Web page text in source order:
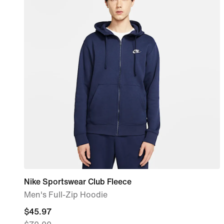
Nike Sportswear Club Fleece
Men's Full-Zip Hoodie
current
$45.97